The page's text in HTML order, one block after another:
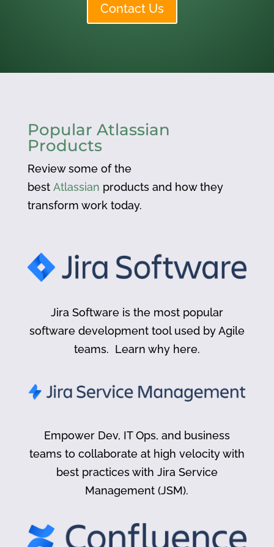
Contact Us
Popular Atlassian
Products
Review some of the
best Atlassian products and how they
transform work today.
Jira Software is the most popular
software development tool used by Agile
teams. Learn why here.
Empower Dev, IT Ops, and business
teams to collaborate at high velocity with
best practices with Jira Service
Management (JSM).